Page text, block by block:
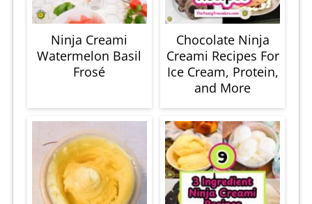
Ninja Creami
Watermelon Basil
Frosé
Chocolate Ninja
Creami Recipes For
Ice Cream, Protein,
and More